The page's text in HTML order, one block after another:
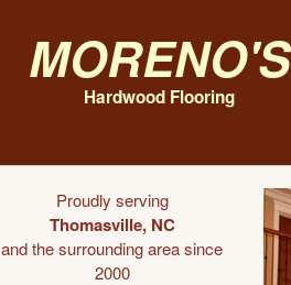
Moreno's
Hardwood Flooring
Proudly serving
Thomasville, NC
and the surrounding area since
2000